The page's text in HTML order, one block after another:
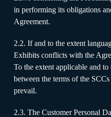
in performing its obligations
Agreement.
2.2. If and to the extent
Exhibits conflicts with the
To the extent applicable and
between the terms of the
prevail.
2.3. The Customer Personal